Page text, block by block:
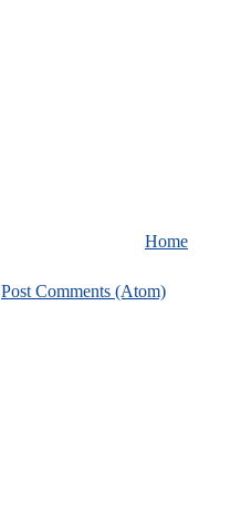
Home
Post Comments (Atom)